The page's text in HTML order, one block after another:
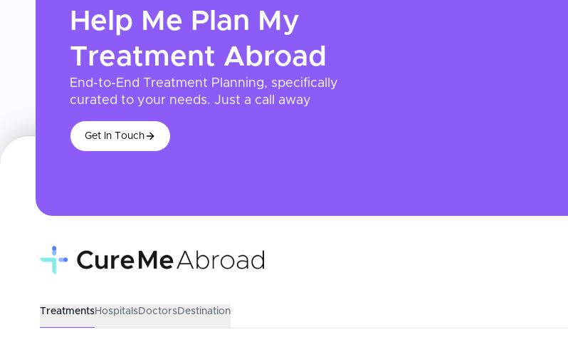
Help Me Plan My
Treatment Abroad
End-to-End Treatment Planning, specifically
curated to your needs. Just a call away
Get In Touch
TreatmentsHospitalsDoctorsDestination